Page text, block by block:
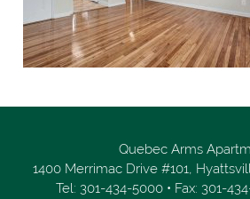
Quebec Arms
1400 Merrimac Drive #101,
Tel: 301-434-5000 • Fax: 301-